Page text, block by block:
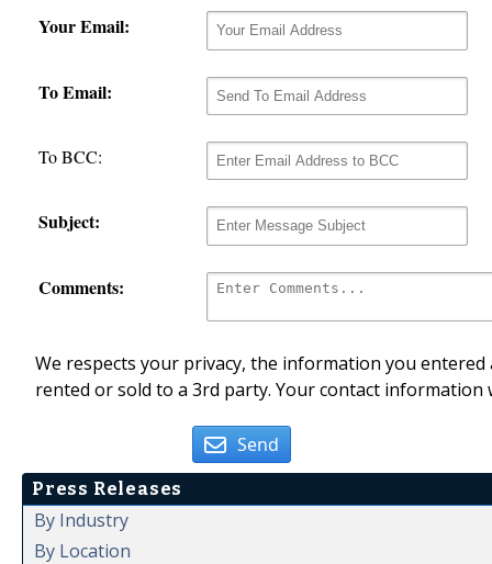
Your Email:
To Email:
To BCC:
Subject:
Comments:
We respects your privacy, the information you
rented or sold to a 3rd party. Your contact
Send
Press Releases
By Industry
By Location